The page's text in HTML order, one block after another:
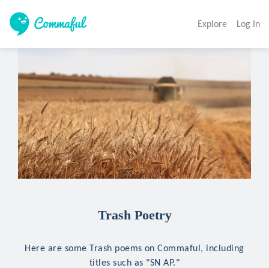
Explore Log In
Trash Poetry
Here are some Trash poems on Commaful, including
titles such as "SN AP."